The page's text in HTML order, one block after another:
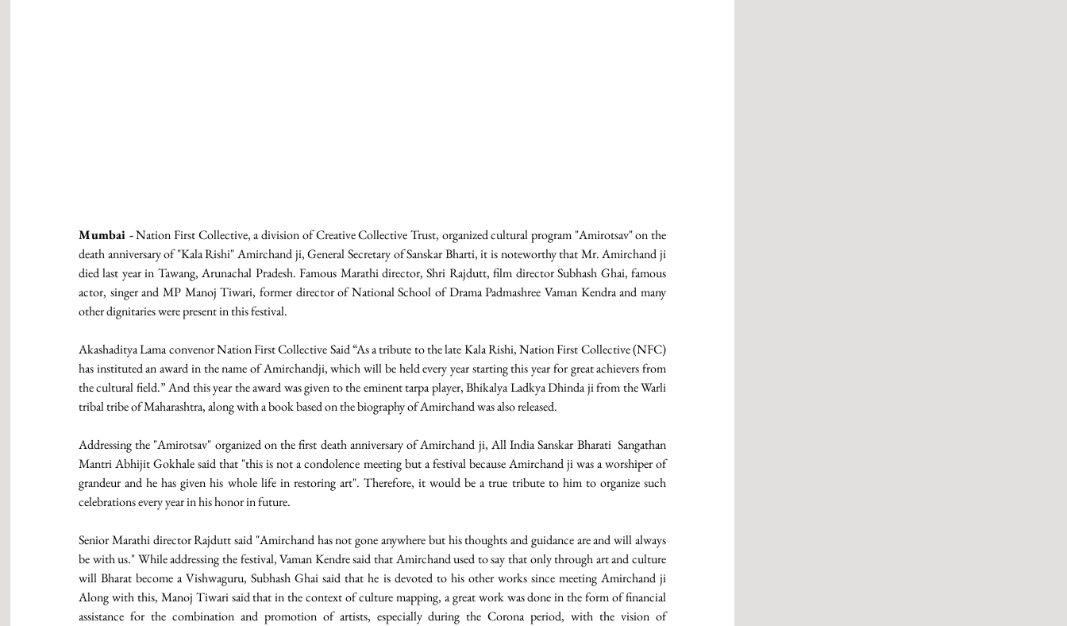
Mumbai - Nation First Collective, a division of Creative Collective Trust, organized cultural program "Amirotsav" on the
death anniversary of "Kala Rishi" Amirchand ji, General Secretary of Sanskar Bharti, it is noteworthy that Mr. Amirchand ji
died last year in Tawang, Arunachal Pradesh. Famous Marathi director, Shri Rajdutt, film director Subhash Ghai, famous
actor, singer and MP Manoj Tiwari, former director of National School of Drama Padmashree Vaman Kendra and many
other dignitaries were present in this festival.
Akashaditya Lama convenor Nation First Collective Said “As a tribute to the late Kala Rishi, Nation First Collective (NFC)
has instituted an award in the name of Amirchandji, which will be held every year starting this year for great achievers from
the cultural field.” And this year the award was given to the eminent tarpa player, Bhikalya Ladkya Dhinda ji from the Warli
tribal tribe of Maharashtra, along with a book based on the biography of Amirchand was also released.
Addressing the "Amirotsav" organized on the first death anniversary of Amirchand ji, All India Sanskar Bharati  Sangathan
Mantri Abhijit Gokhale said that "this is not a condolence meeting but a festival because Amirchand ji was a worshiper of
grandeur and he has given his whole life in restoring art". Therefore, it would be a true tribute to him to organize such
celebrations every year in his honor in future.
Senior Marathi director Rajdutt said "Amirchand has not gone anywhere but his thoughts and guidance are and will always
be with us." While addressing the festival, Vaman Kendre said that Amirchand used to say that only through art and culture
will Bharat become a Vishwaguru, Subhash Ghai said that he is devoted to his other works since meeting Amirchand ji
Along with this, Manoj Tiwari said that in the context of culture mapping, a great work was done in the form of financial
assistance for the combination and promotion of artists, especially during the Corona period, with the vision of